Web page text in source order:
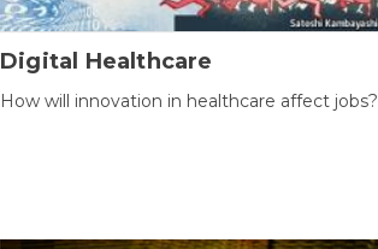
Digital Healthcare
How will innovation in healthcare affect jobs?